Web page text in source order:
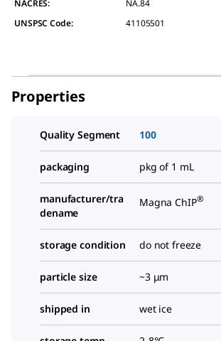
NACRES:
NA.84
UNSPSC Code:
41105501
Properties
Quality Segment 100
packaging pkg of 1 mL
manufacturer/tra
dename
Magna ChIP®
storage condition do not freeze
particle size ~3 μm
shipped in wet ice